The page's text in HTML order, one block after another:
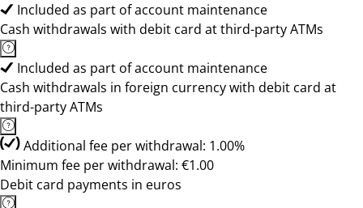
Included as part of account maintenance
Cash withdrawals with debit card at third-party ATMs
Included as part of account maintenance
Cash withdrawals in foreign currency with debit card at
third-party ATMs
Additional fee per withdrawal: 1.00%
Minimum fee per withdrawal: €1.00
Debit card payments in euros